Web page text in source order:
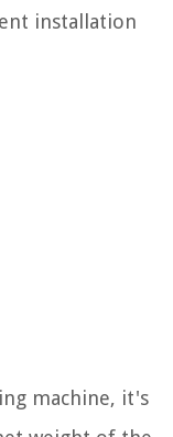
installation
machine, it's